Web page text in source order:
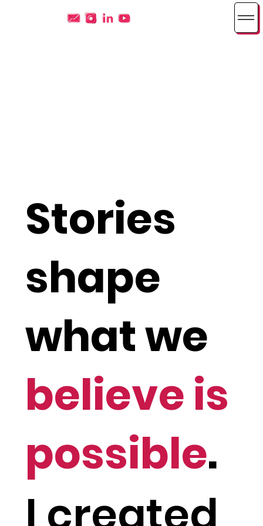
Stories
shape
what we
believe is
possible.